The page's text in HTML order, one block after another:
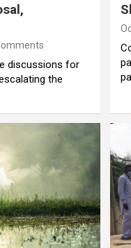
discussions for
the